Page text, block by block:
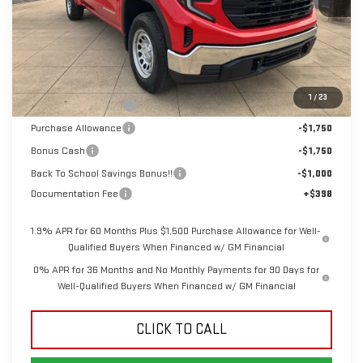
1 /23
Less
MSRP:
$48,315
Dealer Demonstrator
-$4,250
Purchase Allowance
-$1,750
Bonus Cash
-$1,750
Back To School Savings Bonus!!
-$1,000
Documentation Fee
+$398
1.9% APR for 60 Months Plus $1,500 Purchase Allowance for Well-
Qualified Buyers When Financed w/ GM Financial
0% APR for 36 Months and No Monthly Payments for 90 Days for
Well-Qualified Buyers When Financed w/ GM Financial
CLICK TO CALL